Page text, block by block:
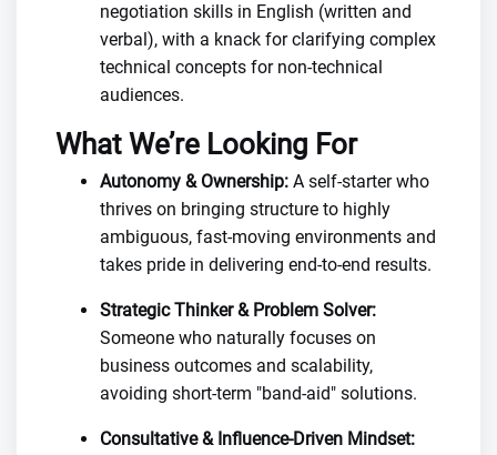
negotiation skills in English (written and
verbal), with a knack for clarifying complex
technical concepts for non-technical
audiences.
What We’re Looking For
Autonomy & Ownership: A self-starter who
thrives on bringing structure to highly
ambiguous, fast-moving environments and
takes pride in delivering end-to-end results.
Strategic Thinker & Problem Solver:
Someone who naturally focuses on
business outcomes and scalability,
avoiding short-term "band-aid" solutions.
Consultative & Influence-Driven Mindset: